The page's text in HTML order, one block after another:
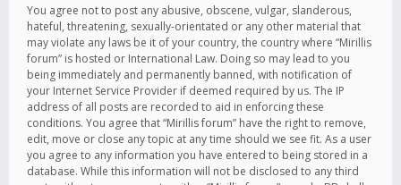
You agree not to post any abusive, obscene, vulgar, slanderous,
hateful, threatening, sexually-orientated or any other material that
may violate any laws be it of your country, the country where “Mirillis
forum” is hosted or International Law. Doing so may lead to you
being immediately and permanently banned, with notification of
your Internet Service Provider if deemed required by us. The IP
address of all posts are recorded to aid in enforcing these
conditions. You agree that “Mirillis forum” have the right to remove,
edit, move or close any topic at any time should we see fit. As a user
you agree to any information you have entered to being stored in a
database. While this information will not be disclosed to any third